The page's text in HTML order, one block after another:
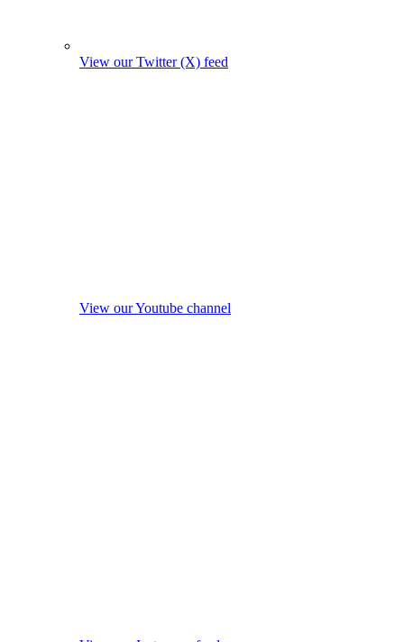
View our Twitter (X) feed
View our Youtube channel